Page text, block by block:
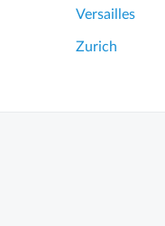
Versailles
Zurich